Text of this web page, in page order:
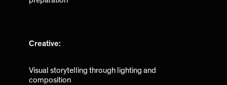
Creative:
Visual storytelling through lighting and
composition